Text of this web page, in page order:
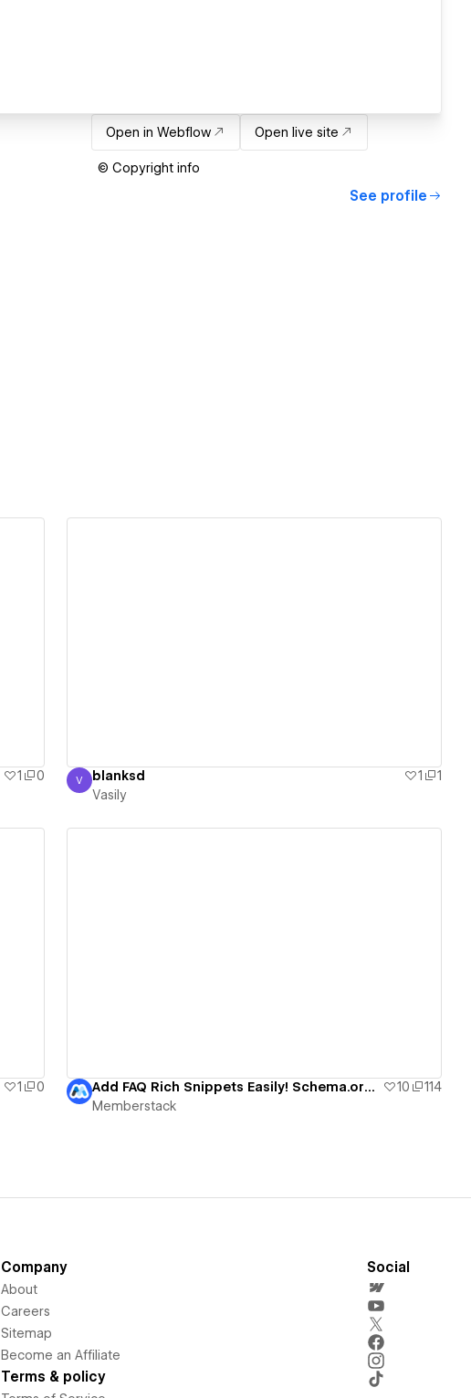
Open in Webflow Open live site
© Copyright info
See profile
1
0
Vasily
V blanksd 1
1
Vasily
1
0
Add FAQ Rich Snippets Easily! Schema.org + Webflow 10
114
Memberstack
Company
About
Careers
Sitemap
Become an Affiliate
Terms & policy
Social